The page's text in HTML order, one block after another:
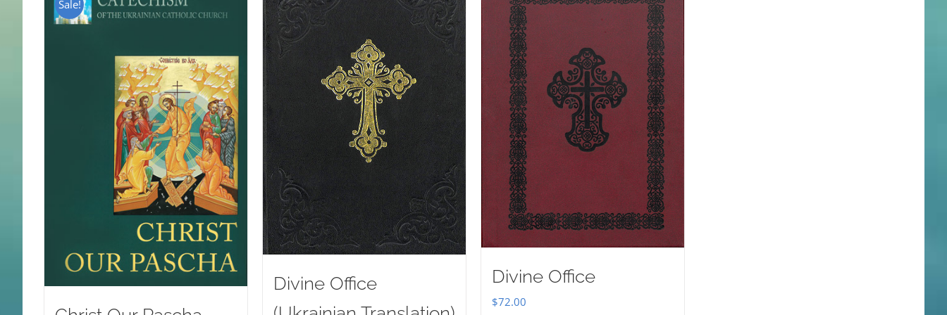
Sale!
Divine Office
Divine Office
$72.00